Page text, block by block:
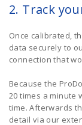
2. Track
Once calibrated,
data securely to
connection that
Because the
20 times a minute
time. Afterwards
detail via our